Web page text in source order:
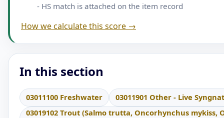
- HS match is attached on the item record
How we calculate this score →
In this section
03011100 Freshwater
03011901 Other - Live
03019102 Trout (Salmo trutta, Oncorhynchus